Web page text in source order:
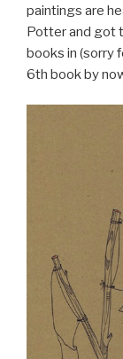
paintings are
Potter and got
books in (sorry
6th book by